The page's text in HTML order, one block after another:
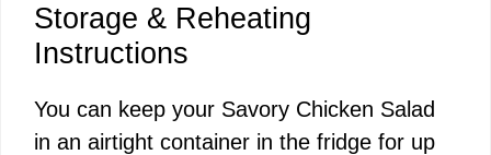
Storage & Reheating
Instructions
You can keep your Savory Chicken Salad
in an airtight container in the fridge for up